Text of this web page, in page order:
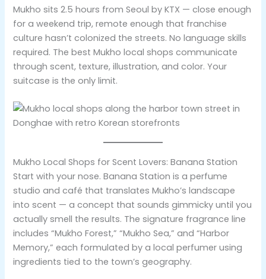
Mukho sits 2.5 hours from Seoul by KTX — close enough
for a weekend trip, remote enough that franchise
culture hasn’t colonized the streets. No language skills
required. The best Mukho local shops communicate
through scent, texture, illustration, and color. Your
suitcase is the only limit.
Mukho Local Shops for Scent Lovers: Banana Station
Start with your nose. Banana Station is a perfume
studio and café that translates Mukho’s landscape
into scent — a concept that sounds gimmicky until you
actually smell the results. The signature fragrance line
includes “Mukho Forest,” “Mukho Sea,” and “Harbor
Memory,” each formulated by a local perfumer using
ingredients tied to the town’s geography.